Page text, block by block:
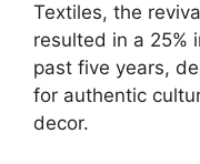
Textiles, the
resulted in a 25%
past five years,
for authentic
decor.